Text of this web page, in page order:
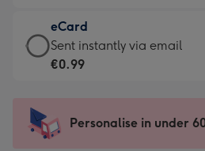
132
x
185
-
Dimensions:
205
mm
€12.99
-
For
impression
-
eCard
eCard
-
Sent
instantly
Sent instantly via email
€0.99
Personalise in under